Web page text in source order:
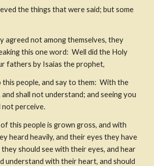
the things that were said; but some
agreed not among themselves, they
this one word:  Well did the Holy
fathers by Isaias the prophet,
this people, and say to them:  With the
and shall not understand; and seeing you
not perceive.
this people is grown gross, and with
heard heavily, and their eyes they have
should see with their eyes, and hear
understand with their heart, and should